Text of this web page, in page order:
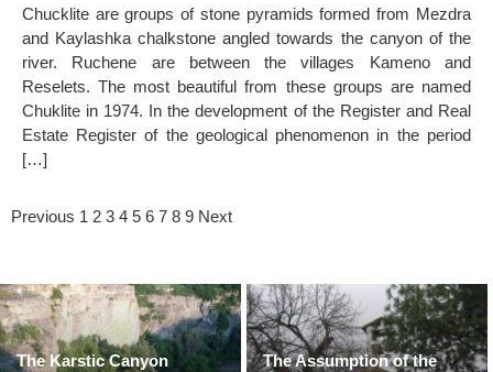
Chucklite are groups of stone pyramids formed from Mezdra
and Kaylashka chalkstone angled towards the canyon of the
river. Ruchene are between the villages Kameno and
Reselets. The most beautiful from these groups are named
Chuklite in 1974. In the development of the Register and Real
Estate Register of the geological phenomenon in the period
[…]
Previous 1 2 3 4 5 6 7 8 9 Next
The Karstic Canyon
The Assumption of the